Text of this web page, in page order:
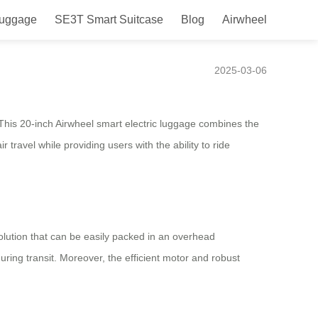
SE3T Smart Suitcase Blog Airwheel
2025-03-06
20-inch Airwheel smart electric luggage combines the
travel while providing users with the ability to ride
that can be easily packed in an overhead
transit. Moreover, the efficient motor and robust